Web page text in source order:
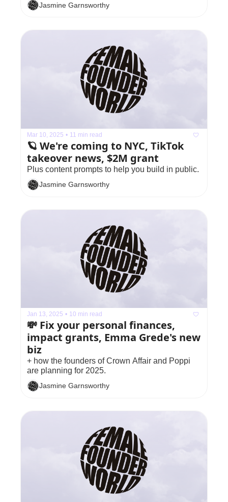
Jasmine Garnsworthy
Mar 10, 2025 • 11 min read
🪐 We're coming to NYC, TikTok
takeover news, $2M grant
Plus content prompts to help you build in public.
Jasmine Garnsworthy
Jan 13, 2025 • 10 min read
💸 Fix your personal finances,
impact grants, Emma Grede's new
biz
+ how the founders of Crown Affair and Poppi
are planning for 2025.
Jasmine Garnsworthy